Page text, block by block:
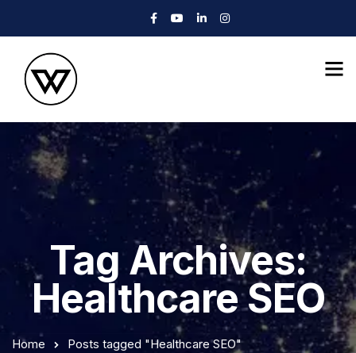
Tag Archives:
Healthcare SEO
Home Posts tagged "Healthcare SEO"